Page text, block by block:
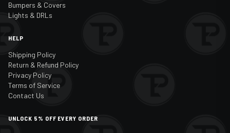
Bumpers & Covers
Lights & DRLs
HELP
Shipping Policy
Return & Refund Policy
Privacy Policy
Terms of Service
Contact Us
UNLOCK 5% OFF EVERY ORDER